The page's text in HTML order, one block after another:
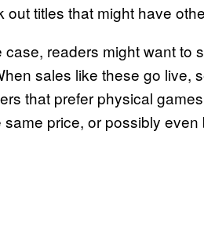
out titles that might have
case, readers might want to
sales like these go live,
that prefer physical
price, or possibly even